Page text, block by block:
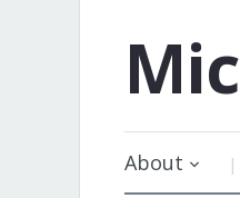
About